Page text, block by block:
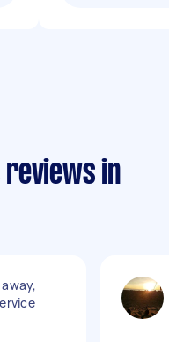
reviews in